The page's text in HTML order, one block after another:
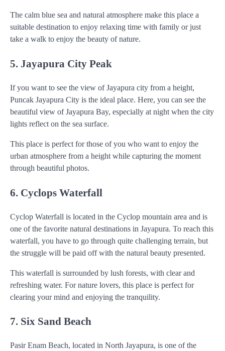
The calm blue sea and natural atmosphere make this place a
suitable destination to enjoy relaxing time with family or just
take a walk to enjoy the beauty of nature.
5. Jayapura City Peak
If you want to see the view of Jayapura city from a height,
Puncak Jayapura City is the ideal place. Here, you can see the
beautiful view of Jayapura Bay, especially at night when the city
lights reflect on the sea surface.
This place is perfect for those of you who want to enjoy the
urban atmosphere from a height while capturing the moment
through beautiful photos.
6. Cyclops Waterfall
Cyclop Waterfall is located in the Cyclop mountain area and is
one of the favorite natural destinations in Jayapura. To reach this
waterfall, you have to go through quite challenging terrain, but
the struggle will be paid off with the natural beauty presented.
This waterfall is surrounded by lush forests, with clear and
refreshing water. For nature lovers, this place is perfect for
clearing your mind and enjoying the tranquility.
7. Six Sand Beach
Pasir Enam Beach, located in North Jayapura, is one of the